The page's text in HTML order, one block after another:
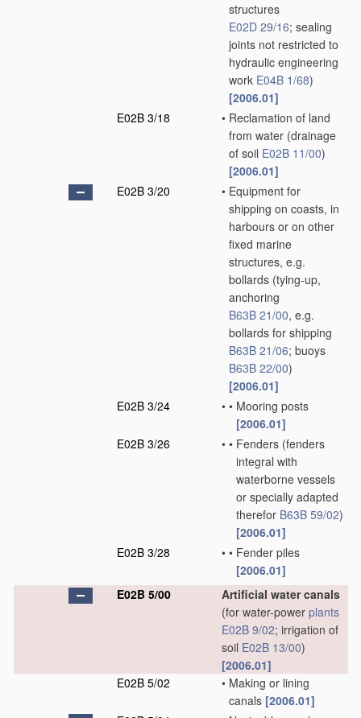
structures
E02D 29/16; sealing
joints not restricted to
hydraulic engineering
work E04B 1/68)
[2006.01]
E02B 3/18
• Reclamation of land
from water (drainage
of soil E02B 11/00)
[2006.01]
E02B 3/20
• Equipment for
shipping on coasts, in
harbours or on other
fixed marine
structures, e.g.
bollards (tying-up,
anchoring
B63B 21/00, e.g.
bollards for shipping
B63B 21/06; buoys
B63B 22/00)
[2006.01]
E02B 3/24
• • Mooring posts
[2006.01]
E02B 3/26
• • Fenders (fenders
integral with
waterborne vessels
or specially adapted
therefor B63B 59/02)
[2006.01]
E02B 3/28
• • Fender piles
[2006.01]
E02B 5/00
Artificial water canals
(for water-power plants
E02B 9/02; irrigation of
soil E02B 13/00)
[2006.01]
E02B 5/02
• Making or lining
canals [2006.01]